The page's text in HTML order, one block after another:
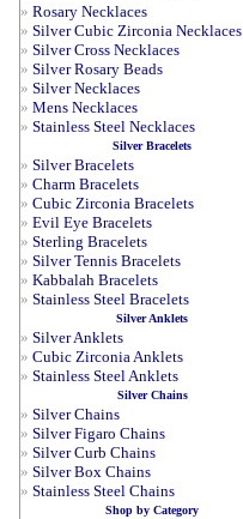
» Rosary Necklaces
» Silver Cubic Zirconia Necklaces
» Silver Cross Necklaces
» Silver Rosary Beads
» Silver Necklaces
» Mens Necklaces
» Stainless Steel Necklaces
Silver Bracelets
» Silver Bracelets
» Charm Bracelets
» Cubic Zirconia Bracelets
» Evil Eye Bracelets
» Sterling Bracelets
» Silver Tennis Bracelets
» Kabbalah Bracelets
» Stainless Steel Bracelets
Silver Anklets
» Silver Anklets
» Cubic Zirconia Anklets
» Stainless Steel Anklets
Silver Chains
» Silver Chains
» Silver Figaro Chains
» Silver Curb Chains
» Silver Box Chains
» Stainless Steel Chains
Shop by Category